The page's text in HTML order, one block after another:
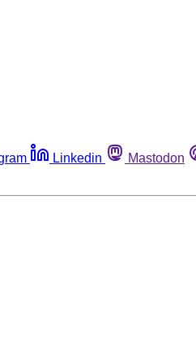
Linkedin Mastodon